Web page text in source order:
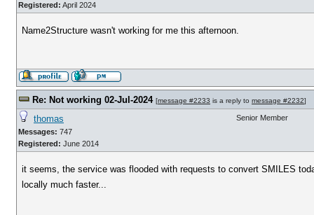
Registered: April 2024
Name2Structure wasn't working for me this afternoon.
Re: Not working 02-Jul-2024 [message #2233 is a reply to message #2232]
thomas
Messages: 747
Registered: June 2014
Senior Member
it seems, the service was flooded with requests to convert SMILES
locally much faster...